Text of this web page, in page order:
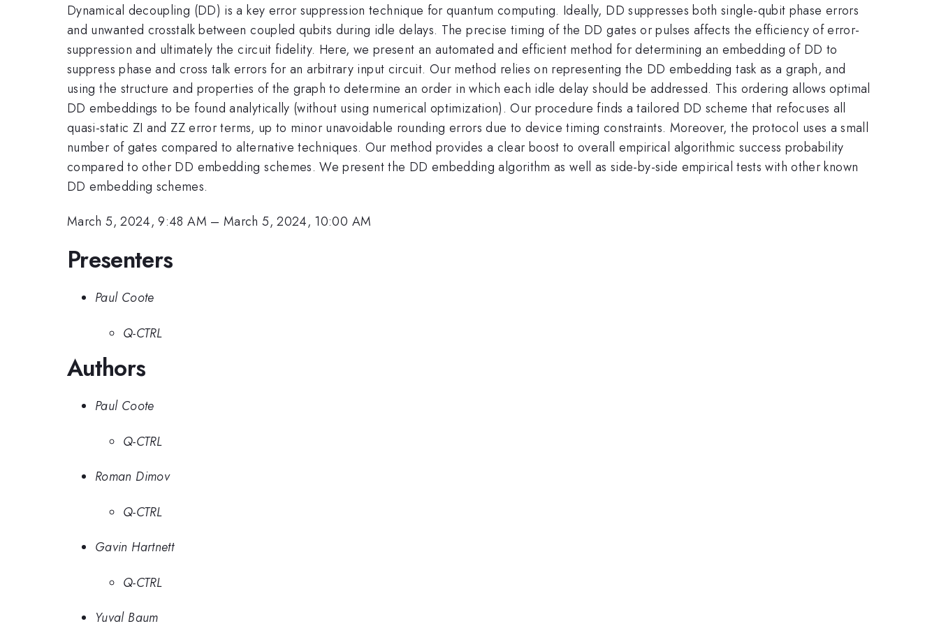
Dynamical decoupling (DD) is a key error suppression technique for quantum computing. Ideally, DD suppresses both single-qubit phase errors
and unwanted crosstalk between coupled qubits during idle delays. The precise timing of the DD gates or pulses affects the efficiency of error-
suppression and ultimately the circuit fidelity. Here, we present an automated and efficient method for determining an embedding of DD to
suppress phase and cross talk errors for an arbitrary input circuit. Our method relies on representing the DD embedding task as a graph, and
using the structure and properties of the graph to determine an order in which each idle delay should be addressed. This ordering allows optimal
DD embeddings to be found analytically (without using numerical optimization). Our procedure finds a tailored DD scheme that refocuses all
quasi-static ZI and ZZ error terms, up to minor unavoidable rounding errors due to device timing constraints. Moreover, the protocol uses a small
number of gates compared to alternative techniques. Our method provides a clear boost to overall empirical algorithmic success probability
compared to other DD embedding schemes. We present the DD embedding algorithm as well as side-by-side empirical tests with other known
DD embedding schemes.
March 5, 2024, 9:48 AM –March 5, 2024, 10:00 AM
Presenters
Paul Coote
Q-CTRL
Authors
Paul Coote
Q-CTRL
Roman Dimov
Q-CTRL
Gavin Hartnett
Q-CTRL
Yuval Baum